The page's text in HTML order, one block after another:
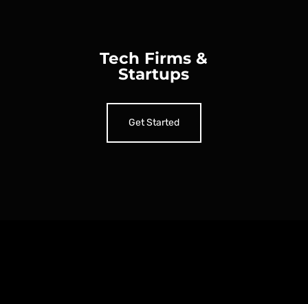
Tech Firms &
Startups
Get Started